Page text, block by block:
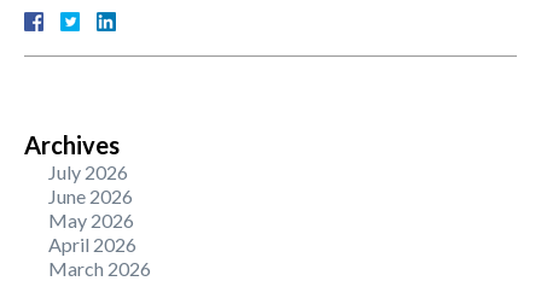
Archives
July 2026
June 2026
May 2026
April 2026
March 2026